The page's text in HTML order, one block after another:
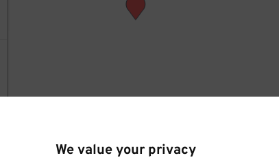
We value your privacy